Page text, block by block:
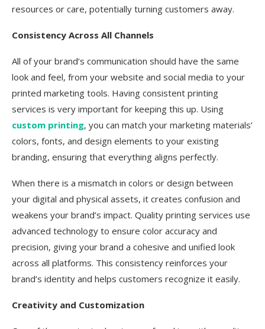
resources or care, potentially turning customers away.
Consistency Across All Channels
All of your brand’s communication should have the same
look and feel, from your website and social media to your
printed marketing tools. Having consistent printing
services is very important for keeping this up. Using
custom printing, you can match your marketing materials’
colors, fonts, and design elements to your existing
branding, ensuring that everything aligns perfectly.
When there is a mismatch in colors or design between
your digital and physical assets, it creates confusion and
weakens your brand’s impact. Quality printing services use
advanced technology to ensure color accuracy and
precision, giving your brand a cohesive and unified look
across all platforms. This consistency reinforces your
brand’s identity and helps customers recognize it easily.
Creativity and Customization